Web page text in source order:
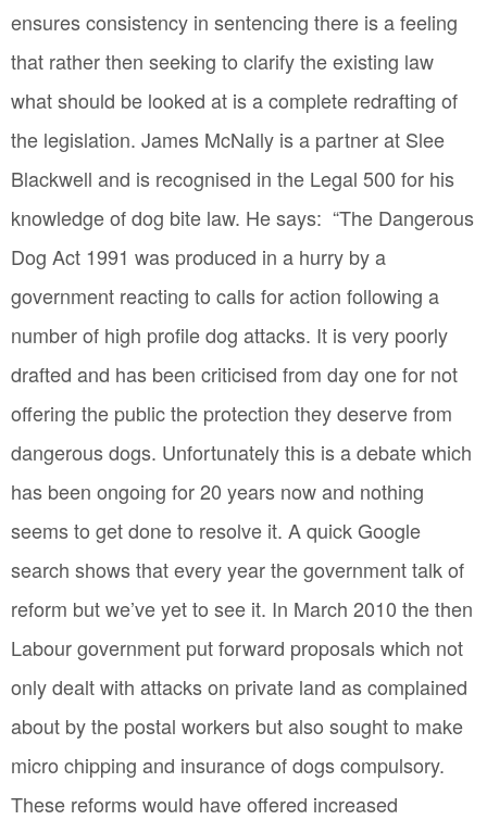
ensures consistency in sentencing there is a feeling
that rather then seeking to clarify the existing law
what should be looked at is a complete redrafting of
the legislation. James McNally is a partner at Slee
Blackwell and is recognised in the Legal 500 for his
knowledge of dog bite law. He says: “The Dangerous
Dog Act 1991 was produced in a hurry by a
government reacting to calls for action following a
number of high profile dog attacks. It is very poorly
drafted and has been criticised from day one for not
offering the public the protection they deserve from
dangerous dogs. Unfortunately this is a debate which
has been ongoing for 20 years now and nothing
seems to get done to resolve it. A quick Google
search shows that every year the government talk of
reform but we’ve yet to see it. In March 2010 the then
Labour government put forward proposals which not
only dealt with attacks on private land as complained
about by the postal workers but also sought to make
micro chipping and insurance of dogs compulsory.
These reforms would have offered increased